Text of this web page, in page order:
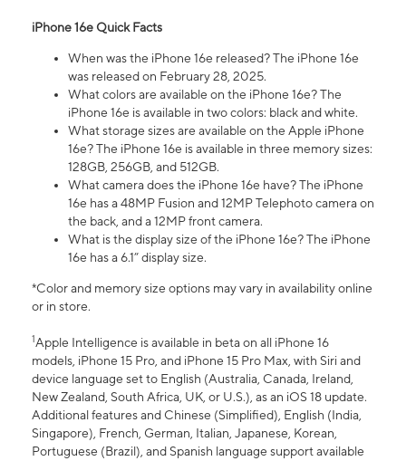
iPhone 16e Quick Facts
When was the iPhone 16e released? The iPhone 16e
was released on February 28, 2025.
What colors are available on the iPhone 16e? The
iPhone 16e is available in two colors: black and white.
What storage sizes are available on the Apple iPhone
16e? The iPhone 16e is available in three memory sizes:
128GB, 256GB, and 512GB.
What camera does the iPhone 16e have? The iPhone
16e has a 48MP Fusion and 12MP Telephoto camera on
the back, and a 12MP front camera.
What is the display size of the iPhone 16e? The iPhone
16e has a 6.1” display size.
*Color and memory size options may vary in availability online
or in store.
1Apple Intelligence is available in beta on all iPhone 16
models, iPhone 15 Pro, and iPhone 15 Pro Max, with Siri and
device language set to English (Australia, Canada, Ireland,
New Zealand, South Africa, UK, or U.S.), as an iOS 18 update.
Additional features and Chinese (Simplified), English (India,
Singapore), French, German, Italian, Japanese, Korean,
Portuguese (Brazil), and Spanish language support available